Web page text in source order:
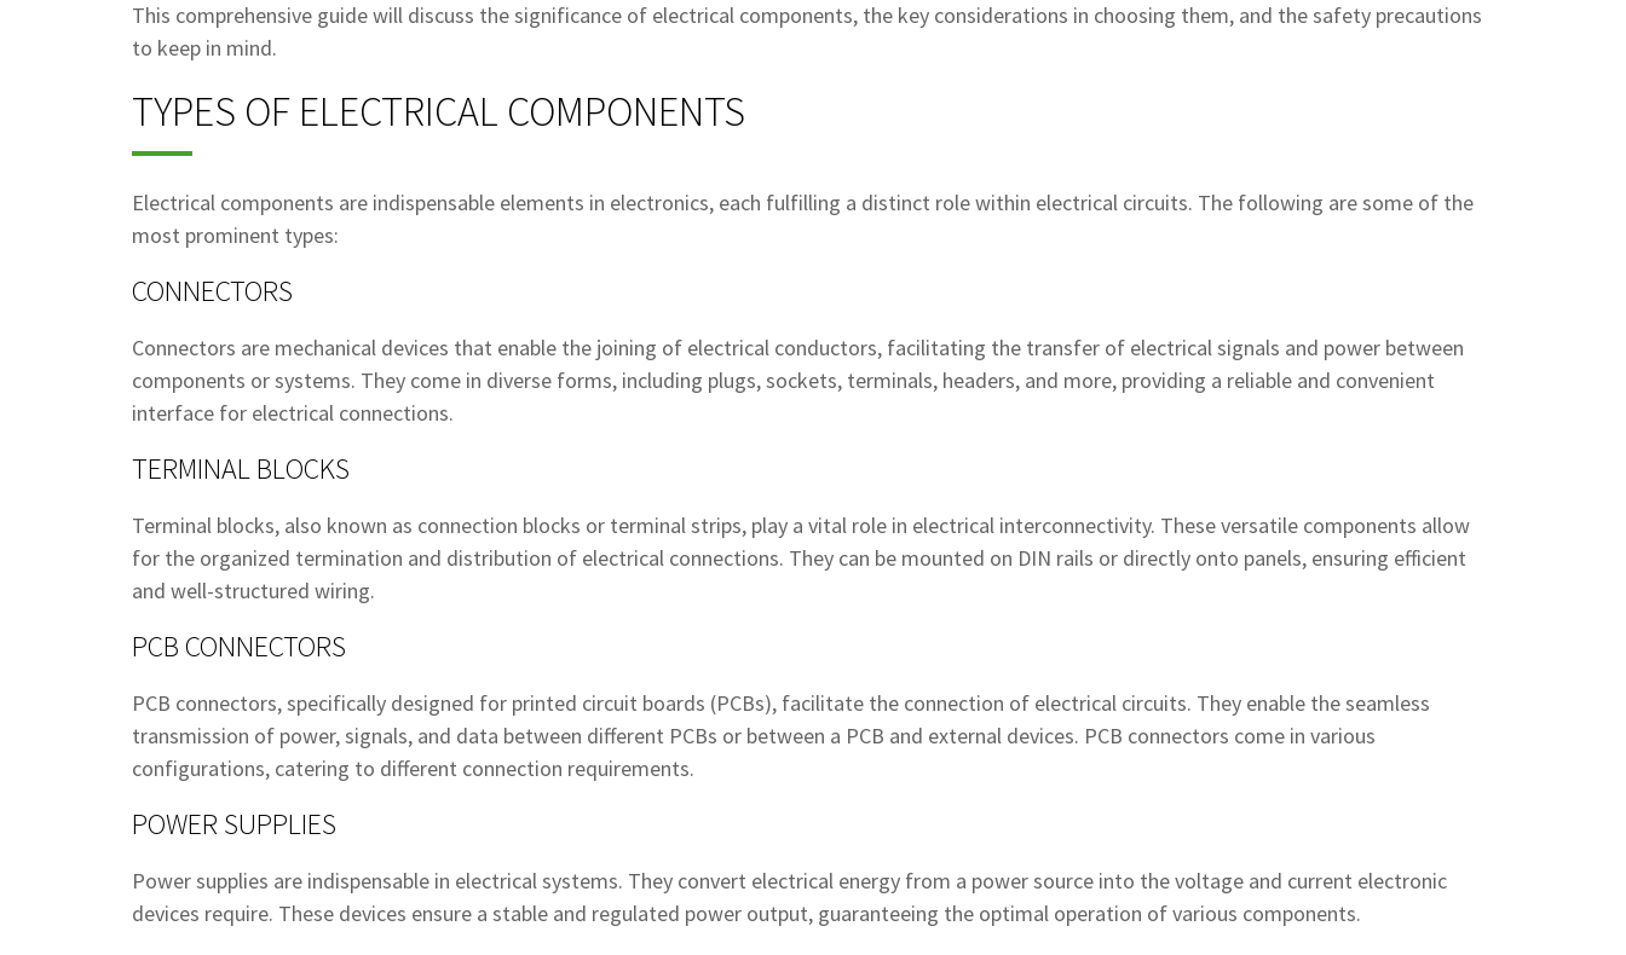
This comprehensive guide will discuss the significance of electrical components, the key considerations in choosing them, and the safety precautions
to keep in mind.
TYPES OF ELECTRICAL COMPONENTS
Electrical components are indispensable elements in electronics, each fulfilling a distinct role within electrical circuits. The following are some of the
most prominent types:
CONNECTORS
Connectors are mechanical devices that enable the joining of electrical conductors, facilitating the transfer of electrical signals and power between
components or systems. They come in diverse forms, including plugs, sockets, terminals, headers, and more, providing a reliable and convenient
interface for electrical connections.
TERMINAL BLOCKS
Terminal blocks, also known as connection blocks or terminal strips, play a vital role in electrical interconnectivity. These versatile components allow
for the organized termination and distribution of electrical connections. They can be mounted on DIN rails or directly onto panels, ensuring efficient
and well-structured wiring.
PCB CONNECTORS
PCB connectors, specifically designed for printed circuit boards (PCBs), facilitate the connection of electrical circuits. They enable the seamless
transmission of power, signals, and data between different PCBs or between a PCB and external devices. PCB connectors come in various
configurations, catering to different connection requirements.
POWER SUPPLIES
Power supplies are indispensable in electrical systems. They convert electrical energy from a power source into the voltage and current electronic
devices require. These devices ensure a stable and regulated power output, guaranteeing the optimal operation of various components.